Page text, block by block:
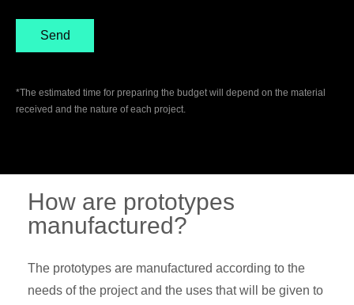
*The estimated time for preparing the budget will depend on the material
received and the nature of each project.
How are prototypes
manufactured?
The prototypes are manufactured according to the
needs of the project and the uses that will be given to